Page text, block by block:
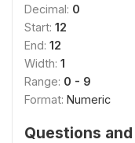
Decimal: 0
Start: 12
End: 12
Width: 1
Range: 0 - 9
Format: Numeric
Questions